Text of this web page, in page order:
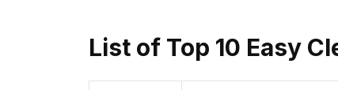
List of Top 10 Easy